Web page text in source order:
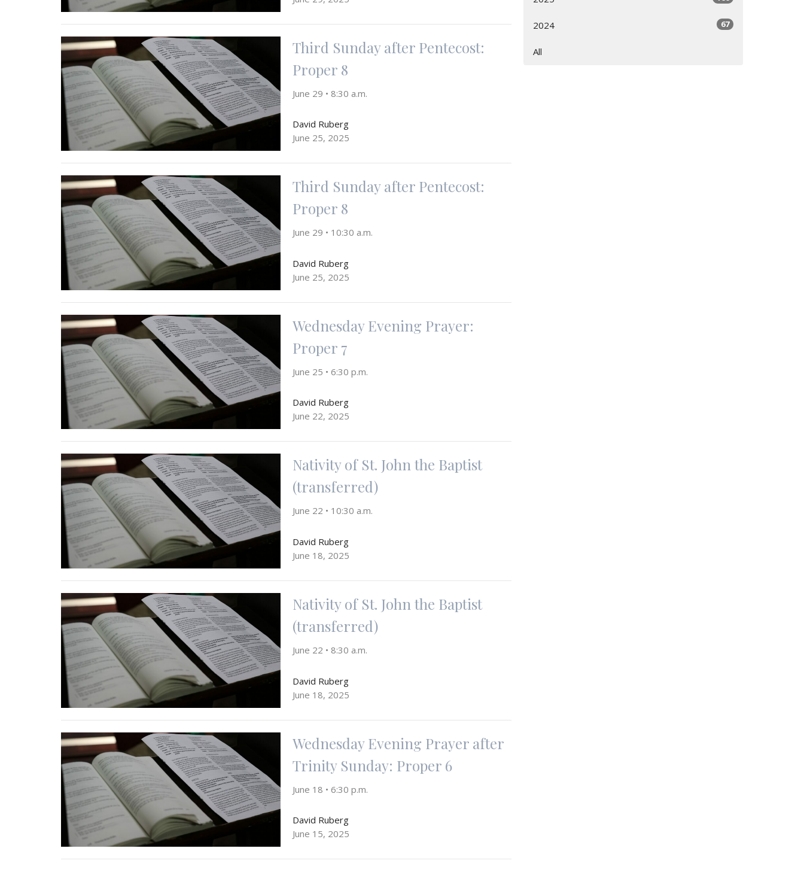
Third Sunday after Pentecost:
Proper 8
June 29 • 8:30 a.m.
David Ruberg
June 25, 2025
Third Sunday after Pentecost:
Proper 8
June 29 • 10:30 a.m.
David Ruberg
June 25, 2025
Wednesday Evening Prayer:
Proper 7
June 25 • 6:30 p.m.
David Ruberg
June 22, 2025
Nativity of St. John the Baptist
(transferred)
June 22 • 10:30 a.m.
David Ruberg
June 18, 2025
Nativity of St. John the Baptist
(transferred)
June 22 • 8:30 a.m.
David Ruberg
June 18, 2025
Wednesday Evening Prayer after
Trinity Sunday: Proper 6
June 18 • 6:30 p.m.
David Ruberg
June 15, 2025
2024 67
All